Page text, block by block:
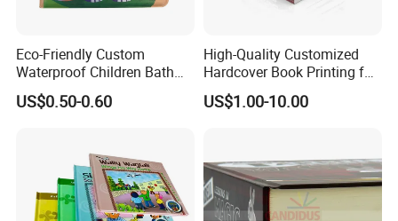
Eco-Friendly Custom
Waterproof Children Bath
Book with Crinkle Material
for Babies
US$0.50-0.60
High-Quality Customized
Hardcover Book Printing for
Resale Opportunities
US$1.00-10.00